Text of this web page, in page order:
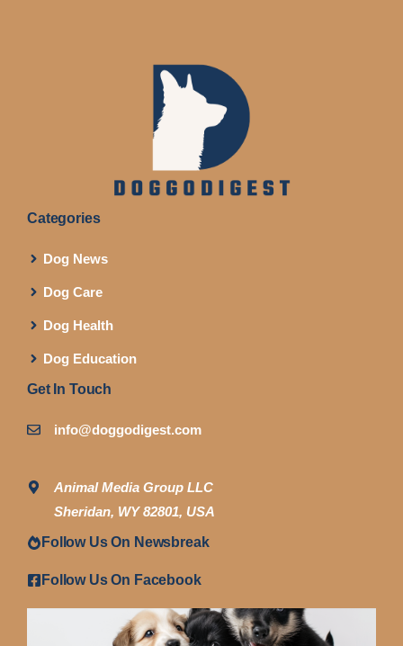
Categories
Dog News
Dog Care
Dog Health
Dog Education
Get In Touch
info@doggodigest.com
Animal Media Group LLC
Sheridan, WY 82801, USA
Follow Us On Newsbreak
Follow Us On Facebook